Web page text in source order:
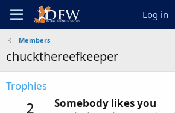
Log in
Members
chuckthereefkeeper
Trophies
2 Somebody likes you